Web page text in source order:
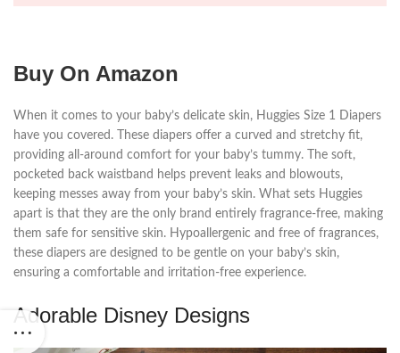
Buy On Amazon
When it comes to your baby’s delicate skin, Huggies Size 1 Diapers
have you covered. These diapers offer a curved and stretchy fit,
providing all-around comfort for your baby’s tummy. The soft,
pocketed back waistband helps prevent leaks and blowouts,
keeping messes away from your baby’s skin. What sets Huggies
apart is that they are the only brand entirely fragrance-free, making
them safe for sensitive skin. Hypoallergenic and free of fragrances,
these diapers are designed to be gentle on your baby’s skin,
ensuring a comfortable and irritation-free experience.
Adorable Disney Designs